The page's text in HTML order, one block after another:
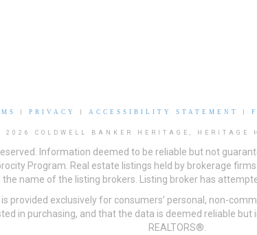
PRIVACY ACCESSIBILITY STATEMENT
2026 COLDWELL BANKER HERITAGE, HERITAGE
Information deemed to be reliable but not
Program. Real estate listings held by brokerage
name of the listing brokers. Listing broker has
provided exclusively for consumers’ personal, non-
in purchasing, and that the data is deemed reliable
REALTORS®.